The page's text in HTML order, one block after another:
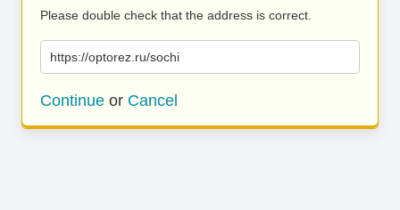
Please double check that the address is correct.
https://optorez.ru/sochi
Continue or Cancel